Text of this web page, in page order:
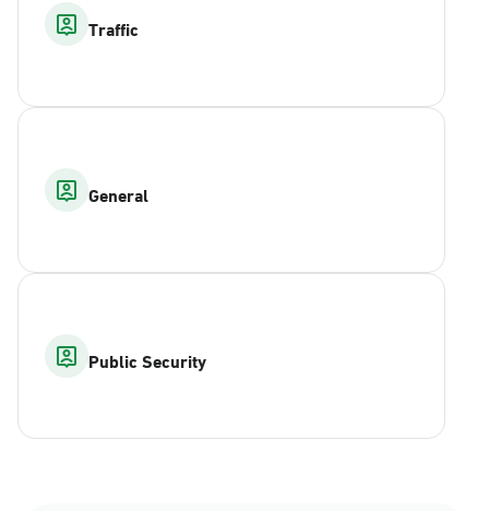
Traffic
General
Public Security